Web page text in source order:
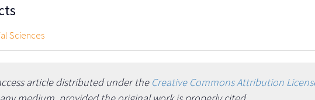
Sciences
article distributed under the Creative Commons Attribution